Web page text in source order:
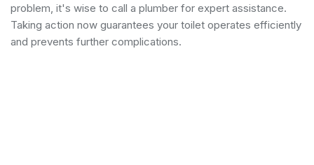
problem, it's wise to call a plumber for expert assistance.
Taking action now guarantees your toilet operates efficiently
and prevents further complications.